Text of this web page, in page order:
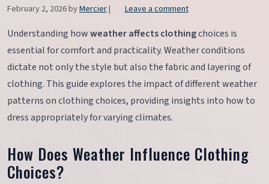
February 2, 2026byMercier| Leave a comment
Understanding howweather affects clothingchoices is
essential for comfort and practicality. Weather conditions
dictate not only the style but also the fabric and layering of
clothing. This guide explores the impact of different weather
patterns on clothing choices, providing insights into how to
dress appropriately for varying climates.
How Does Weather Influence Clothing
Choices?